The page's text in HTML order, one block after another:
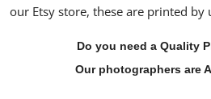
our Etsy store, these are printed by
Do you need a Quality
Our photographers are